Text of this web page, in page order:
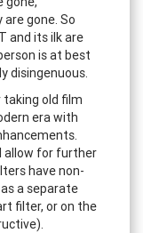
gone. So
and its ilk are
is at best
disingenuous.
old film
era with
allow for further
have non-
a separate
filter, or on the